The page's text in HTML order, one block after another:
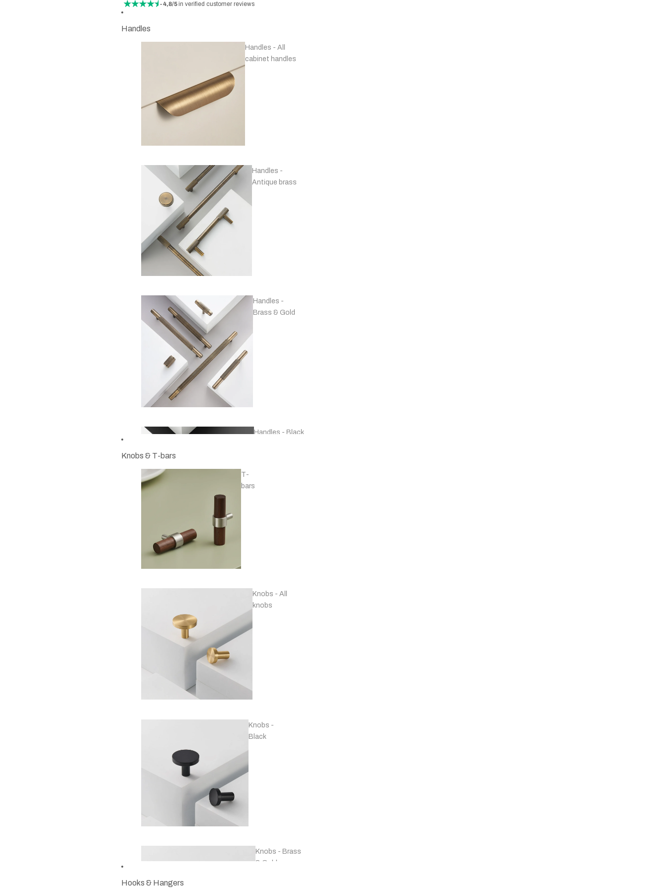
- 4,8/5in verified customer reviews
Handles
Handles - All
cabinet handles
Handles -
Antique brass
Handles -
Brass & Gold
Handles - Black
Handles - Nickel
Knobs & T-bars
T-
bars
Knobs - All
knobs
Knobs -
Black
Knobs - Brass
& Gold
Hooks & Hangers